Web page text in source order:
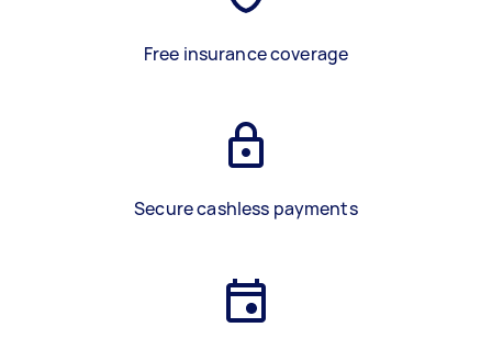
Free insurance coverage
Secure cashless payments